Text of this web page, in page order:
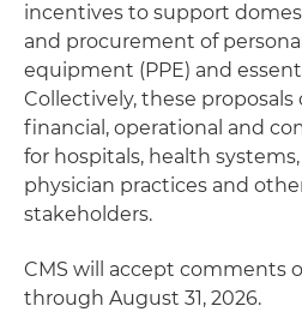
incentives to support
and procurement of
equipment (PPE) and
Collectively, these
financial, operational and
for hospitals, health
physician practices and
stakeholders.
CMS will accept comments
through August 31, 2026.